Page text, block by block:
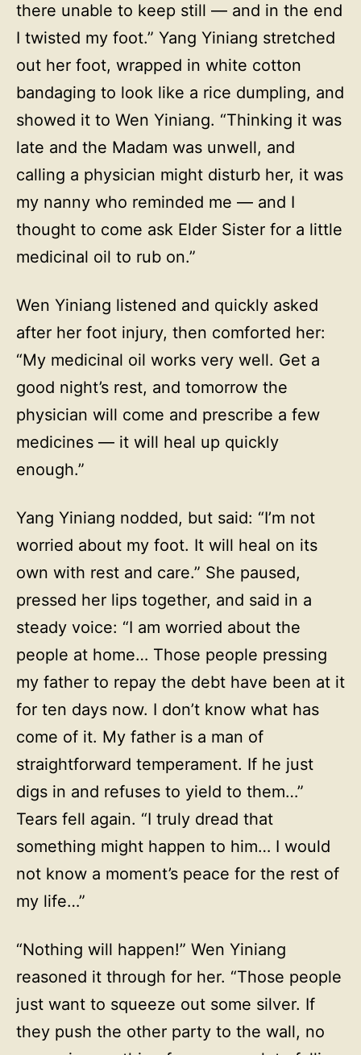
there unable to keep still — and in the end
I twisted my foot.” Yang Yiniang stretched
out her foot, wrapped in white cotton
bandaging to look like a rice dumpling, and
showed it to Wen Yiniang. “Thinking it was
late and the Madam was unwell, and
calling a physician might disturb her, it was
my nanny who reminded me — and I
thought to come ask Elder Sister for a little
medicinal oil to rub on.”
Wen Yiniang listened and quickly asked
after her foot injury, then comforted her:
“My medicinal oil works very well. Get a
good night’s rest, and tomorrow the
physician will come and prescribe a few
medicines — it will heal up quickly
enough.”
Yang Yiniang nodded, but said: “I’m not
worried about my foot. It will heal on its
own with rest and care.” She paused,
pressed her lips together, and said in a
steady voice: “I am worried about the
people at home… Those people pressing
my father to repay the debt have been at it
for ten days now. I don’t know what has
come of it. My father is a man of
straightforward temperament. If he just
digs in and refuses to yield to them…”
Tears fell again. “I truly dread that
something might happen to him… I would
not know a moment’s peace for the rest of
my life…”
“Nothing will happen!” Wen Yiniang
reasoned it through for her. “Those people
just want to squeeze out some silver. If
they push the other party to the wall, no